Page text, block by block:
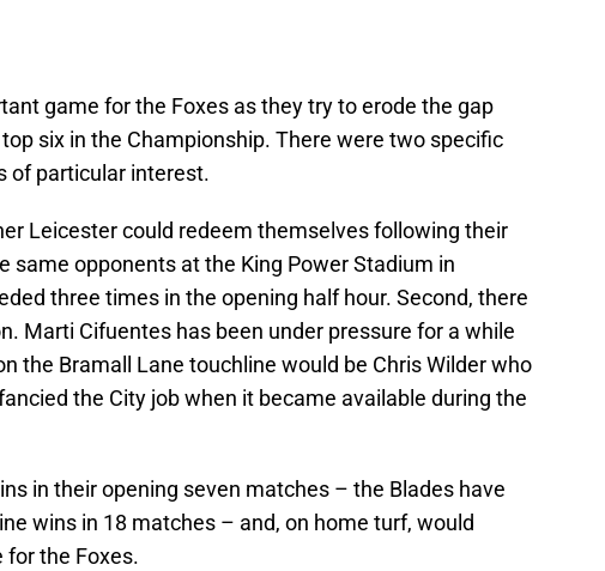
game for the Foxes as they try to erode the gap
six in the Championship. There were two specific
of particular interest.
Leicester could redeem themselves following their
same opponents at the King Power Stadium in
three times in the opening half hour. Second, there
Marti Cifuentes has been under pressure for a while
the Bramall Lane touchline would be Chris Wilder who
the City job when it became available during the
in their opening seven matches – the Blades have
wins in 18 matches – and, on home turf, would
for the Foxes.